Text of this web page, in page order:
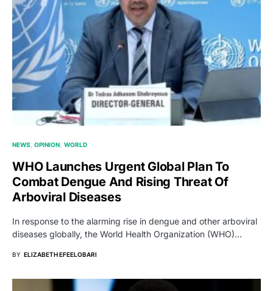
NEWS OPINION WORLD
WHO Launches Urgent Global Plan To
Combat Dengue And Rising Threat Of
Arboviral Diseases
In response to the alarming rise in dengue and other arboviral
diseases globally, the World Health Organization (WHO)…
BY ELIZABETH EFEELOBARI